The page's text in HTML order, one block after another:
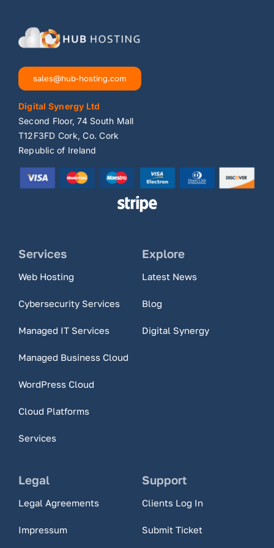
sales@hub-hosting.com
Digital Synergy Ltd
Second Floor, 74 South Mall
T12F3FD Cork, Co. Cork
Republic of Ireland
Services
Web Hosting
Cybersecurity Services
Managed IT Services
Managed Business Cloud
WordPress Cloud
Cloud Platforms
Services
Explore
Latest News
Blog
Digital Synergy
Legal
Legal Agreements
Impressum
Support
Clients Log In
Submit Ticket